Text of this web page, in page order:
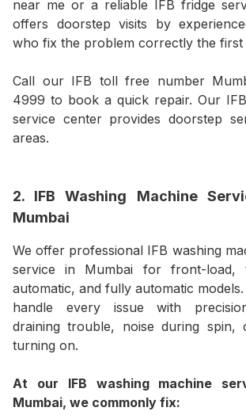
near me or a reliable IFB fridge
offers doorstep visits by
who fix the problem correctly the first
Call our IFB toll free number
4999 to book a quick repair. Our
service center provides doorstep
areas.
2. IFB Washing Machine
Mumbai
We offer professional IFB washing
service in Mumbai for front-load,
automatic, and fully automatic
handle every issue with
draining trouble, noise during spin,
turning on.
At our IFB washing machine
Mumbai, we commonly fix: